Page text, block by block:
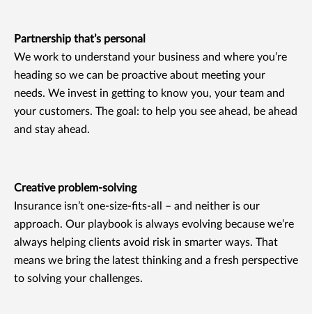
Partnership that’s personal
We work to understand your business and where you’re
heading so we can be proactive about meeting your
needs. We invest in getting to know you, your team and
your customers. The goal: to help you see ahead, be ahead
and stay ahead.
Creative problem-solving
Insurance isn’t one-size-fits-all – and neither is our
approach. Our playbook is always evolving because we’re
always helping clients avoid risk in smarter ways. That
means we bring the latest thinking and a fresh perspective
to solving your challenges.